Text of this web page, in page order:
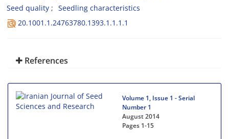
Seed quality
Seedling characteristics
20.1001.1.24763780.1393.1.1.1.1
References
Volume 1, Issue 1 - Serial
Number 1
August 2014
Pages 1-15